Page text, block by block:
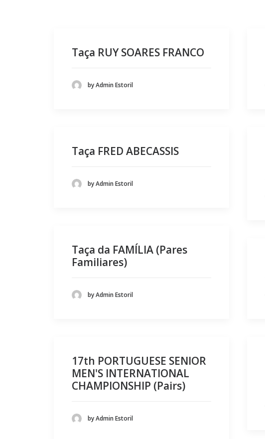
Taça RUY SOARES FRANCO
by Admin Estoril
Taça FRED ABECASSIS
by Admin Estoril
Taça da FAMÍLIA (Pares
Familiares)
by Admin Estoril
17th PORTUGUESE SENIOR
MEN'S INTERNATIONAL
CHAMPIONSHIP (Pairs)
by Admin Estoril